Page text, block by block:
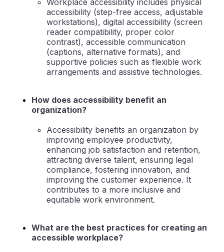
Workplace accessibility includes physical
accessibility (step-free access, adjustable
workstations), digital accessibility (screen
reader compatibility, proper color
contrast), accessible communication
(captions, alternative formats), and
supportive policies such as flexible work
arrangements and assistive technologies.
How does accessibility benefit an
organization?
Accessibility benefits an organization by
improving employee productivity,
enhancing job satisfaction and retention,
attracting diverse talent, ensuring legal
compliance, fostering innovation, and
improving the customer experience. It
contributes to a more inclusive and
equitable work environment.
What are the best practices for creating an
accessible workplace?